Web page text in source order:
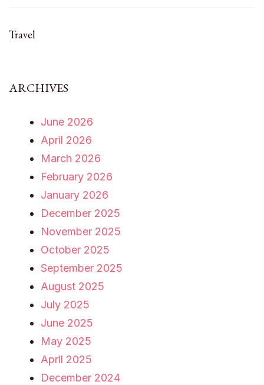
Travel
ARCHIVES
June 2026
April 2026
March 2026
February 2026
January 2026
December 2025
November 2025
October 2025
September 2025
August 2025
July 2025
June 2025
May 2025
April 2025
December 2024